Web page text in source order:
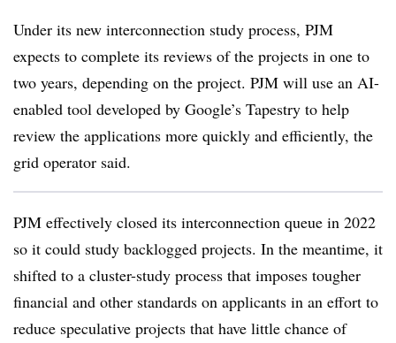
Under its new interconnection study process, PJM
expects to complete its reviews of the projects in one to
two years, depending on the project. PJM will use an AI-
enabled tool developed by Google’s Tapestry to help
review the applications more quickly and efficiently, the
grid operator said.
PJM effectively closed its interconnection queue in 2022
so it could study backlogged projects. In the meantime, it
shifted to a cluster-study process that imposes tougher
financial and other standards on applicants in an effort to
reduce speculative projects that have little chance of